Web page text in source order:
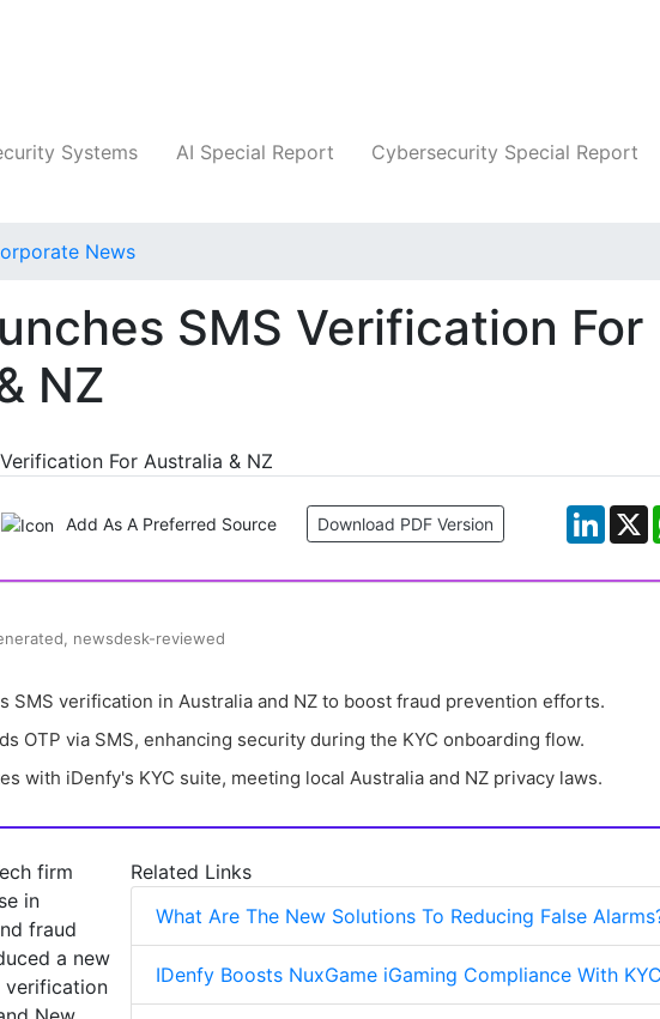
Systems AI Special Report Cybersecurity Special Report
News
SMS Verification For
NZ
Add As A Preferred Source Download PDF Version X
newsdesk-reviewed
SMS verification in Australia and NZ to boost fraud prevention efforts.
OTP via SMS, enhancing security during the KYC onboarding flow.
with iDenfy's KYC suite, meeting local Australia and NZ privacy laws.
Related Links
What Are The New Solutions To Reducing False
IDenfy Boosts NuxGame iGaming Compliance With
firm
in
fraud
a new
verification